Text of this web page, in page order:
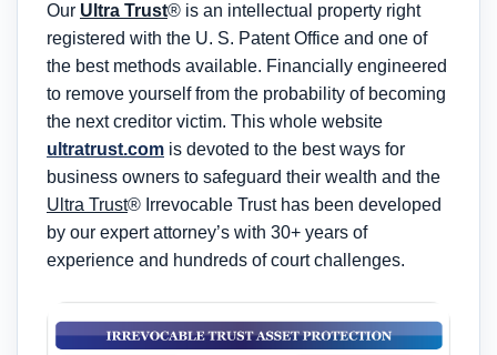
Our Ultra Trust® is an intellectual property right
registered with the U. S. Patent Office and one of
the best methods available. Financially engineered
to remove yourself from the probability of becoming
the next creditor victim. This whole website
ultratrust.com is devoted to the best ways for
business owners to safeguard their wealth and the
Ultra Trust® Irrevocable Trust has been developed
by our expert attorney’s with 30+ years of
experience and hundreds of court challenges.